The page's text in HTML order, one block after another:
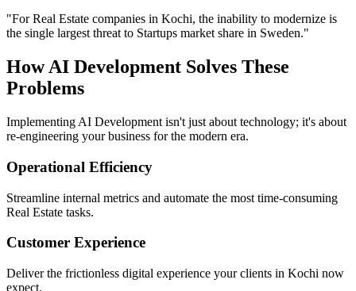
"ForReal Estate companies in Kochi, the inability to modernize is
the single largest threat to Startups market share in Sweden."
HowAI Development Solves These
Problems
Implementing AI Development isn't just about technology; it's about
re-engineering your business for the modern era.
Operational Efficiency
Streamline internal metrics and automate the most time-consuming
Real Estate tasks.
Customer Experience
Deliver the frictionless digital experience your clients in Kochi now
expect.